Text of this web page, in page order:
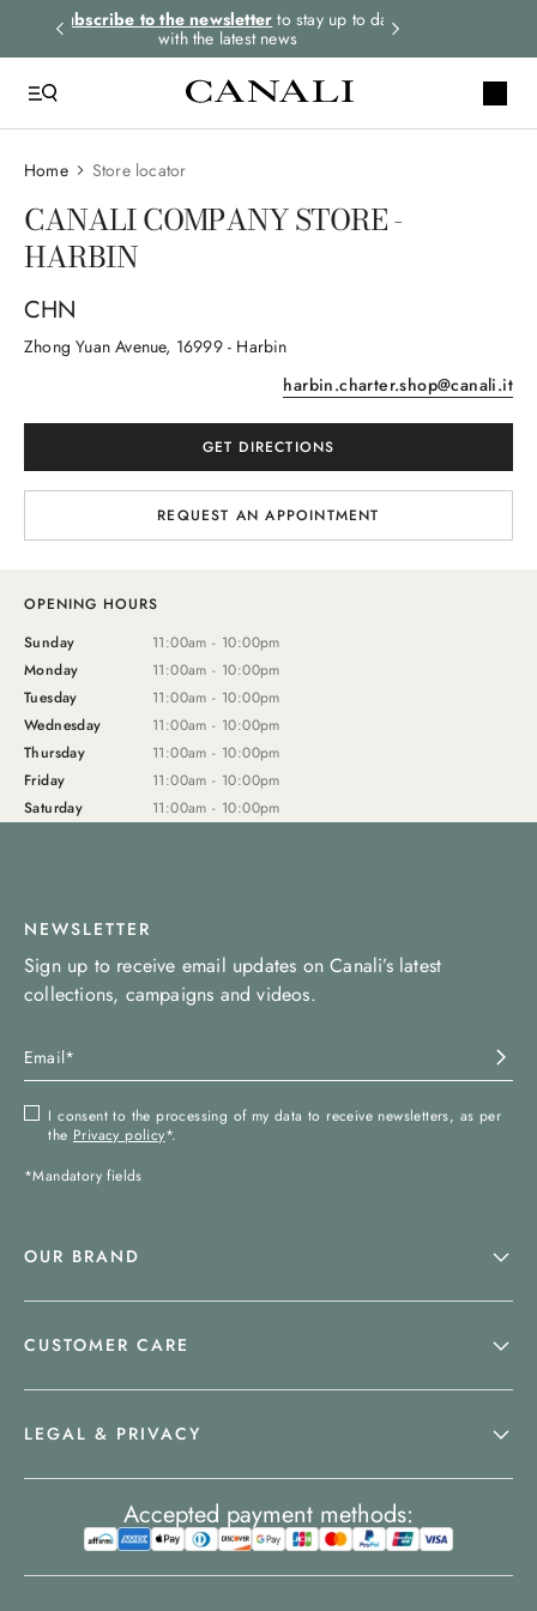
Subscribe to the newsletter to stay up to date
with the latest news
Home Store locator
CANALI COMPANY STORE -
HARBIN
CHN
Zhong Yuan Avenue, 16999- Harbin
harbin.charter.shop@canali.it
GET DIRECTIONS
REQUEST AN APPOINTMENT
OPENING HOURS
Sunday
11:00am - 10:00pm
Monday
11:00am - 10:00pm
Tuesday
11:00am - 10:00pm
Wednesday
11:00am - 10:00pm
Thursday
11:00am - 10:00pm
Friday
11:00am - 10:00pm
Saturday
11:00am - 10:00pm
NEWSLETTER
Sign up to receive email updates on Canali’s latest
collections, campaigns and videos.
I consent to the processing of my data to receive newsletters, as per
the Privacy policy*.
*Mandatory fields
OUR BRAND
CUSTOMER CARE
LEGAL & PRIVACY
Accepted payment methods: